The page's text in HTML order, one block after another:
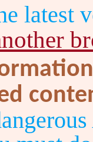
latest